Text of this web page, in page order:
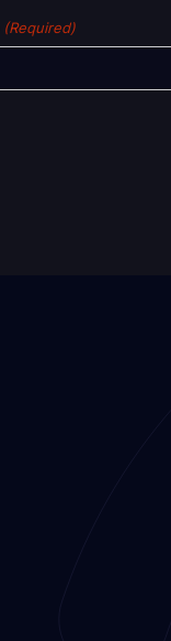
(Required)